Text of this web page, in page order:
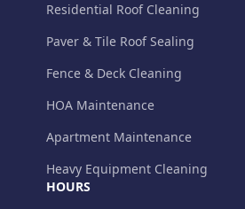
Residential Roof Cleaning
Paver & Tile Roof Sealing
Fence & Deck Cleaning
HOA Maintenance
Apartment Maintenance
Heavy Equipment Cleaning
HOURS